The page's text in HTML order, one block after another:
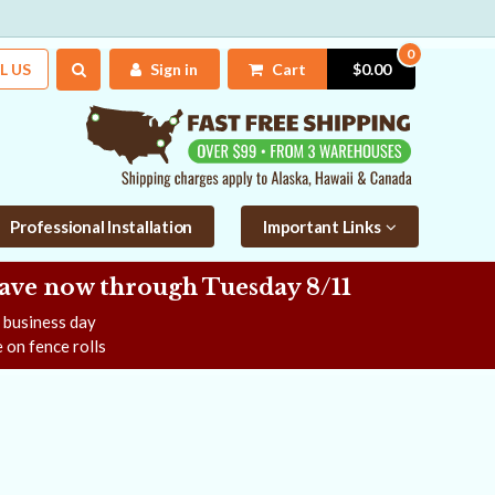
US Sign in Cart
0
$0.00
Professional Installation Important Links
now through Tuesday 8/11
day
on fence rolls